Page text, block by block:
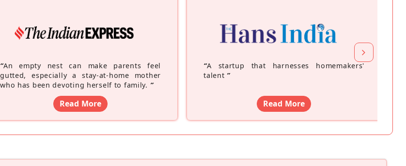
“An empty nest can make parents feel
gutted, especially a stay-at-home mother
who has been devoting herself to family. ”
Read More
“A startup that harnesses homemakers'
talent ”
Read More